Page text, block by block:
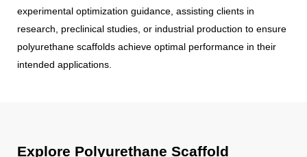
experimental optimization guidance, assisting clients in
research, preclinical studies, or industrial production to ensure
polyurethane scaffolds achieve optimal performance in their
intended applications.
Explore Polyurethane Scaffold